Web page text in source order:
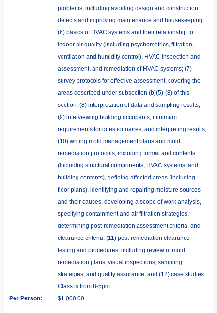
problems, including avoiding design and construction
defects and improving maintenance and housekeeping;
(6) basics of HVAC systems and their relationship to
indoor air quality (including psychometrics, filtration,
ventilation and humidity control), HVAC inspection and
assessment, and remediation of HVAC systems; (7)
survey protocols for effective assessment, covering the
areas described under subsection (b)(5)-(8) of this
section; (8) interpretation of data and sampling results;
(9) interviewing building occupants, minimum
requirements for questionnaires, and interpreting results;
(10) writing mold management plans and mold
remediation protocols, including format and contents
(including structural components, HVAC systems, and
building contents), defining affected areas (including
floor plans), identifying and repairing moisture sources
and their causes, developing a scope of work analysis,
specifying containment and air filtration strategies,
determining post-remediation assessment criteria, and
clearance criteria; (11) post-remediation clearance
testing and procedures, including review of mold
remediation plans, visual inspections, sampling
strategies, and quality assurance; and (12) case studies.
Class is from 8-5pm
Per Person:
$1,000.00